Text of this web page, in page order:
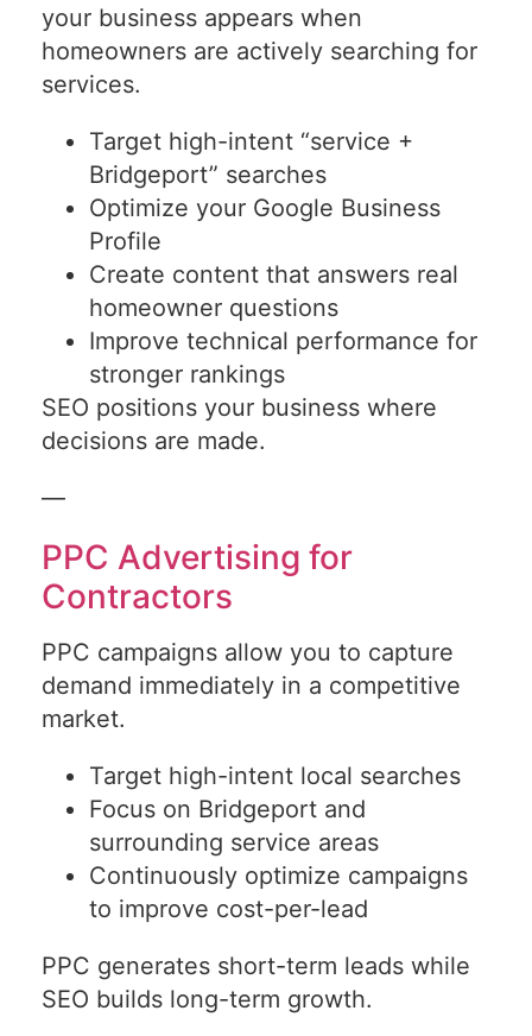
your business appears when
homeowners are actively searching for
services.
Target high-intent “service +
Bridgeport” searches
Optimize your Google Business
Profile
Create content that answers real
homeowner questions
Improve technical performance for
stronger rankings
SEO positions your business where
decisions are made.
—
PPC Advertising for
Contractors
PPC campaigns allow you to capture
demand immediately in a competitive
market.
Target high-intent local searches
Focus on Bridgeport and
surrounding service areas
Continuously optimize campaigns
to improve cost-per-lead
PPC generates short-term leads while
SEO builds long-term growth.